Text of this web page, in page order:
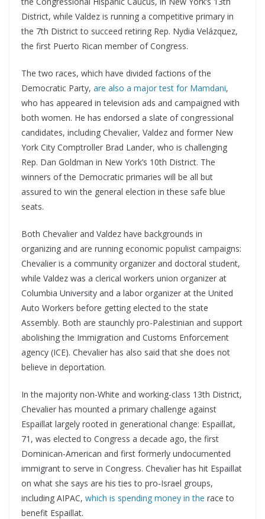
District, while Valdez is running a competitive primary in
the 7th District to succeed retiring Rep. Nydia Velázquez,
the first Puerto Rican member of Congress.
The two races, which have divided factions of the
Democratic Party, are also a major test for Mamdani,
who has appeared in television ads and campaigned with
both women. He has endorsed a slate of congressional
candidates, including Chevalier, Valdez and former New
York City Comptroller Brad Lander, who is challenging
Rep. Dan Goldman in New York’s 10th District. The
winners of the Democratic primaries will be all but
assured to win the general election in these safe blue
seats.
Both Chevalier and Valdez have backgrounds in
organizing and are running economic populist campaigns:
Chevalier is a community organizer and doctoral student,
while Valdez was a clerical workers union organizer at
Columbia University and a labor organizer at the United
Auto Workers before getting elected to the state
Assembly. Both are staunchly pro-Palestinian and support
abolishing the Immigration and Customs Enforcement
agency (ICE). Chevalier has also said that she does not
believe in deportation.
In the majority non-White and working-class 13th District,
Chevalier has mounted a primary challenge against
Espaillat largely rooted in generational change: Espaillat,
71, was elected to Congress a decade ago, the first
Dominican-American and first formerly undocumented
immigrant to serve in Congress. Chevalier has hit Espaillat
on what she says are his ties to pro-Israel groups,
including AIPAC, which is spending money in the race to
benefit Espaillat.